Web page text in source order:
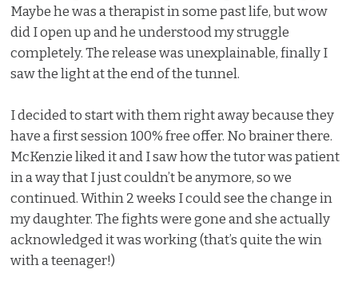
Maybe he was a therapist in some past life, but wow
did I open up and he understood my struggle
completely. The release was unexplainable, finally I
saw the light at the end of the tunnel.
I decided to start with them right away because they
have a first session 100% free offer. No brainer there.
McKenzie liked it and I saw how the tutor was patient
in a way that I just couldn’t be anymore, so we
continued. Within 2 weeks I could see the change in
my daughter. The fights were gone and she actually
acknowledged it was working (that’s quite the win
with a teenager!)